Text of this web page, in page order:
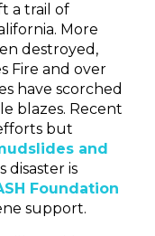
a trail of
More
destroyed,
Fire and over
have scorched
blazes. Recent
but
and
disaster is
Foundation
support.